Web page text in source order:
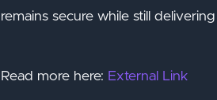
remains secure while still
Read more here: External Link